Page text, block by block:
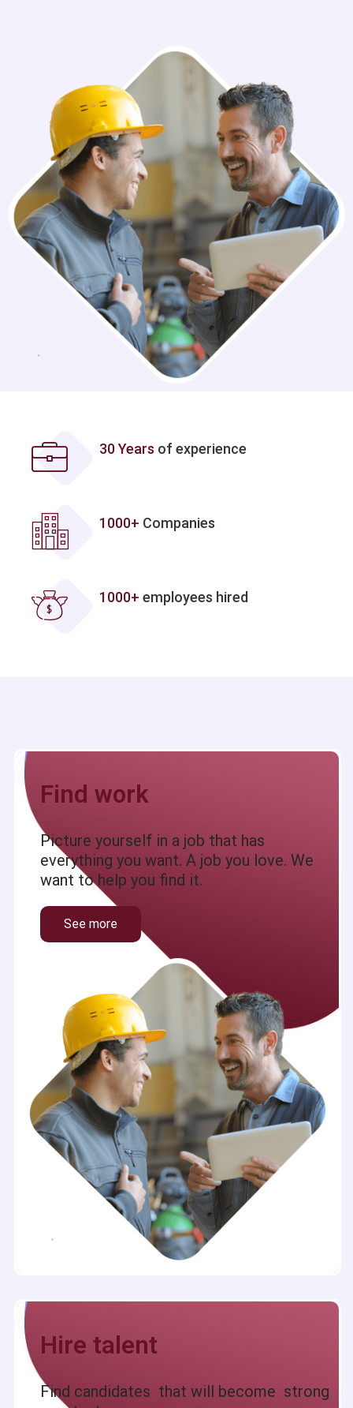
30 Years of experience
1000+ Companies
1000+ employees hired
Find work
Picture yourself in a job that has
everything you want. A job you love. We
want to help you find it.
See more
Hire talent
Find candidates that will become strong